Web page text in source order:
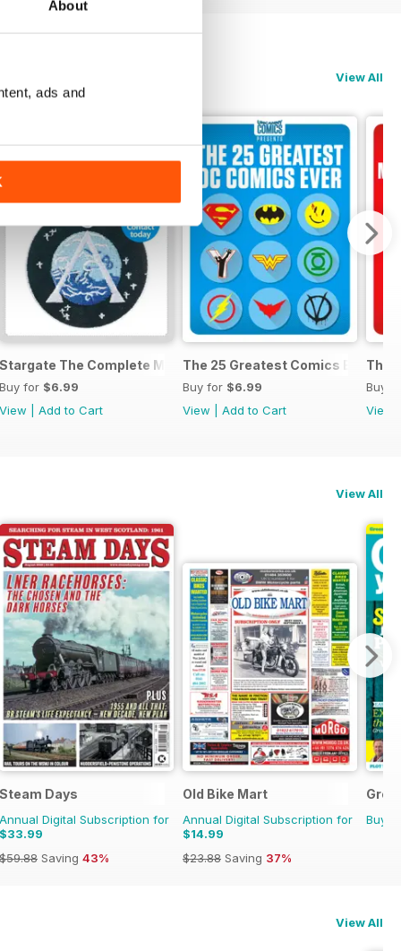
About
ads and
View All
Stargate The Complete Manual
Buy for $6.99
View
Add to Cart
The 25 Greatest Comics Ever
Buy for $6.99
View
Add to Cart
The
Buy
View
View All
Steam Days
Annual Digital Subscription for
$33.99
$59.88 Saving 43%
Old Bike Mart
Annual Digital Subscription for
$14.99
$23.88 Saving 37%
Buy
View All